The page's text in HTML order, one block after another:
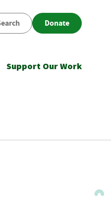
Donate
Support Our Work